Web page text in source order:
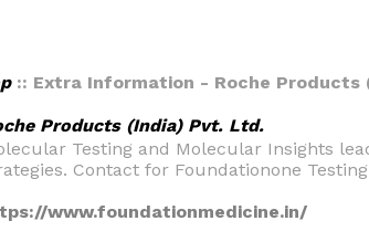
:: Extra Information - Roche Products
Products (India) Pvt. Ltd.
Testing and Molecular Insights
Contact for Foundationone
www.foundationmedicine.in/